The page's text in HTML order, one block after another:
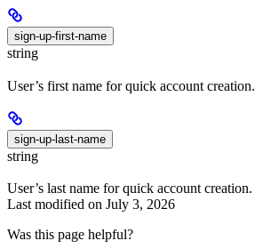
sign-up-first-name
string
User’s first name for quick account creation.
sign-up-last-name
string
User’s last name for quick account creation.
Last modified on July 3, 2026
Was this page helpful?